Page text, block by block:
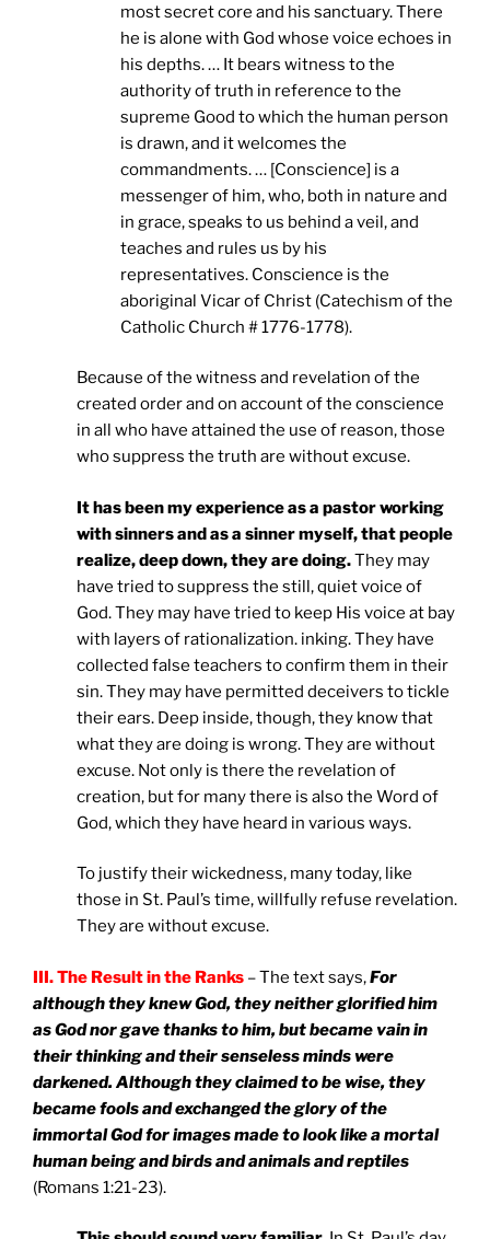
most secret core and his sanctuary. There
he is alone with God whose voice echoes in
his depths. … It bears witness to the
authority of truth in reference to the
supreme Good to which the human person
is drawn, and it welcomes the
commandments. … [Conscience] is a
messenger of him, who, both in nature and
in grace, speaks to us behind a veil, and
teaches and rules us by his
representatives. Conscience is the
aboriginal Vicar of Christ (Catechism of the
Catholic Church # 1776-1778).
Because of the witness and revelation of the
created order and on account of the conscience
in all who have attained the use of reason, those
who suppress the truth are without excuse.
It has been my experience as a pastor working
with sinners and as a sinner myself, that people
realize, deep down, they are doing.They may
have tried to suppress the still, quiet voice of
God. They may have tried to keep His voice at bay
with layers of rationalization. inking. They have
collected false teachers to confirm them in their
sin. They may have permitted deceivers to tickle
their ears. Deep inside, though, they know that
what they are doing is wrong. They are without
excuse. Not only is there the revelation of
creation, but for many there is also the Word of
God, which they have heard in various ways.
To justify their wickedness, many today, like
those in St. Paul’s time, willfully refuse revelation.
They are without excuse.
III. The Result in the Ranks – The text says,For
although they knew God, they neither glorified him
as God nor gave thanks to him, but became vain in
their thinking and their senseless minds were
darkened. Although they claimed to be wise, they
became fools and exchanged the glory of the
immortal God for images made to look like a mortal
human being and birds and animals and reptiles
(Romans 1:21-23).